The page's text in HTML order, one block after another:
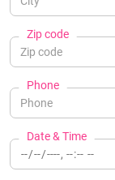
Zip code
Phone
Date & Time